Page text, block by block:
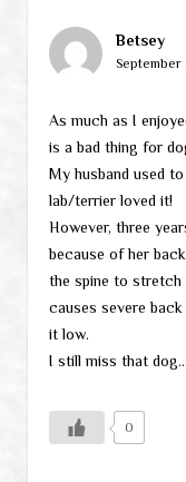
Betsey
September
As much as I
is a bad thing for
My husband used
lab/terrier loved it!
However, three
because of her
the spine to stretch
causes severe
it low.
I still miss that dog…
0